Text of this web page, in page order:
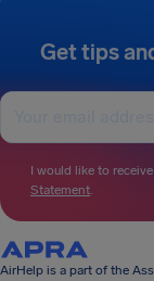
Get tips
I would like to
Statement.
AirHelp is a part of the